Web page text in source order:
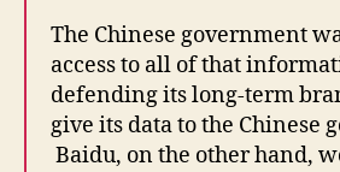
The Chinese government
access to all of that
defending its long-term
give its data to the Chinese
Baidu, on the other hand,